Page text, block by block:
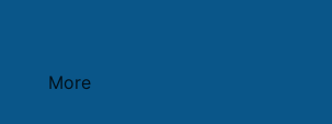
More